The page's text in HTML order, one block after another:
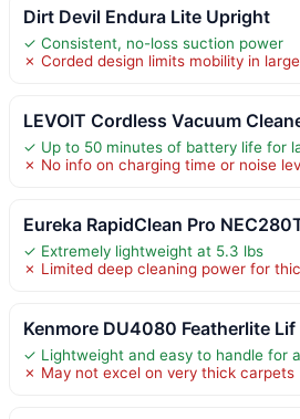
Dirt Devil Endura Lite Upright
✓ Consistent, no-loss suction power
✗ Corded design limits mobility in
LEVOIT Cordless Vacuum
✓ Up to 50 minutes of battery life for
✗ No info on charging time or noise
Eureka RapidClean Pro
✓ Extremely lightweight at 5.3 lbs
✗ Limited deep cleaning power for
Kenmore DU4080 Featherlite Lif
✓ Lightweight and easy to handle for
✗ May not excel on very thick carpets